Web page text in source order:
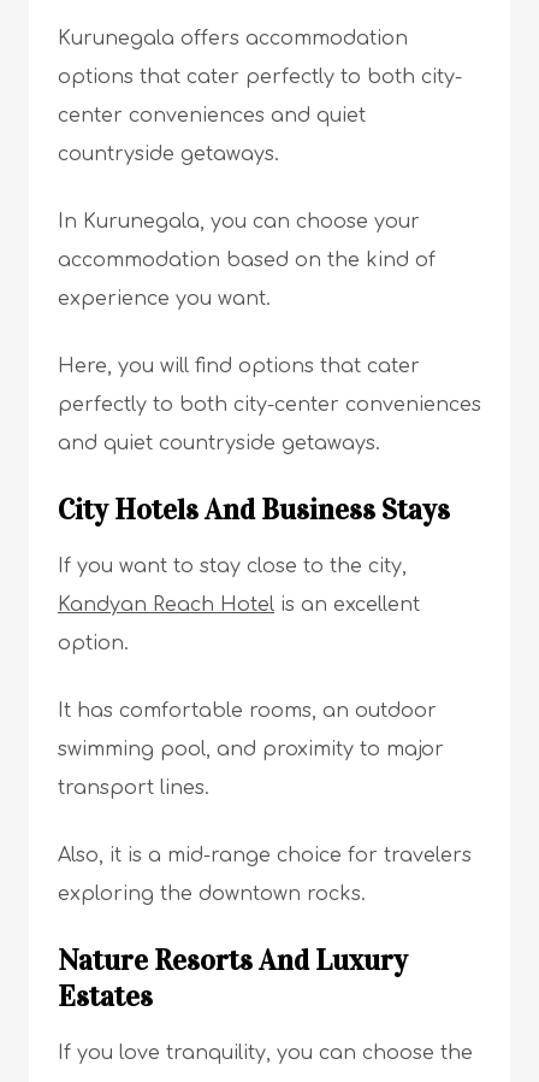
Kurunegala offers accommodation
options that cater perfectly to both city-
center conveniences and quiet
countryside getaways.
In Kurunegala, you can choose your
accommodation based on the kind of
experience you want.
Here, you will find options that cater
perfectly to both city-center conveniences
and quiet countryside getaways.
City Hotels And Business Stays
If you want to stay close to the city,
Kandyan Reach Hotel is an excellent
option.
It has comfortable rooms, an outdoor
swimming pool, and proximity to major
transport lines.
Also, it is a mid-range choice for travelers
exploring the downtown rocks.
Nature Resorts And Luxury
Estates
If you love tranquility, you can choose the